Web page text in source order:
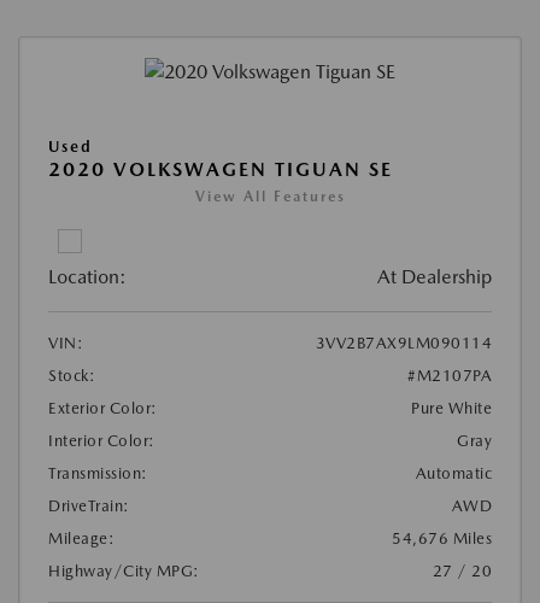
Used
2020 VOLKSWAGEN TIGUAN SE
View All Features
Location: At Dealership
VIN:
3VV2B7AX9LM090114
Stock:
#M2107PA
Exterior Color:
Pure White
Interior Color:
Gray
Transmission:
Automatic
DriveTrain:
AWD
Mileage:
54,676 Miles
Highway/City MPG:
27 / 20